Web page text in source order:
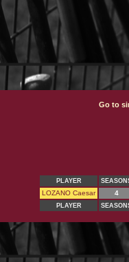
Go to
PLAYER
LOZANO Caesar 4
PLAYER